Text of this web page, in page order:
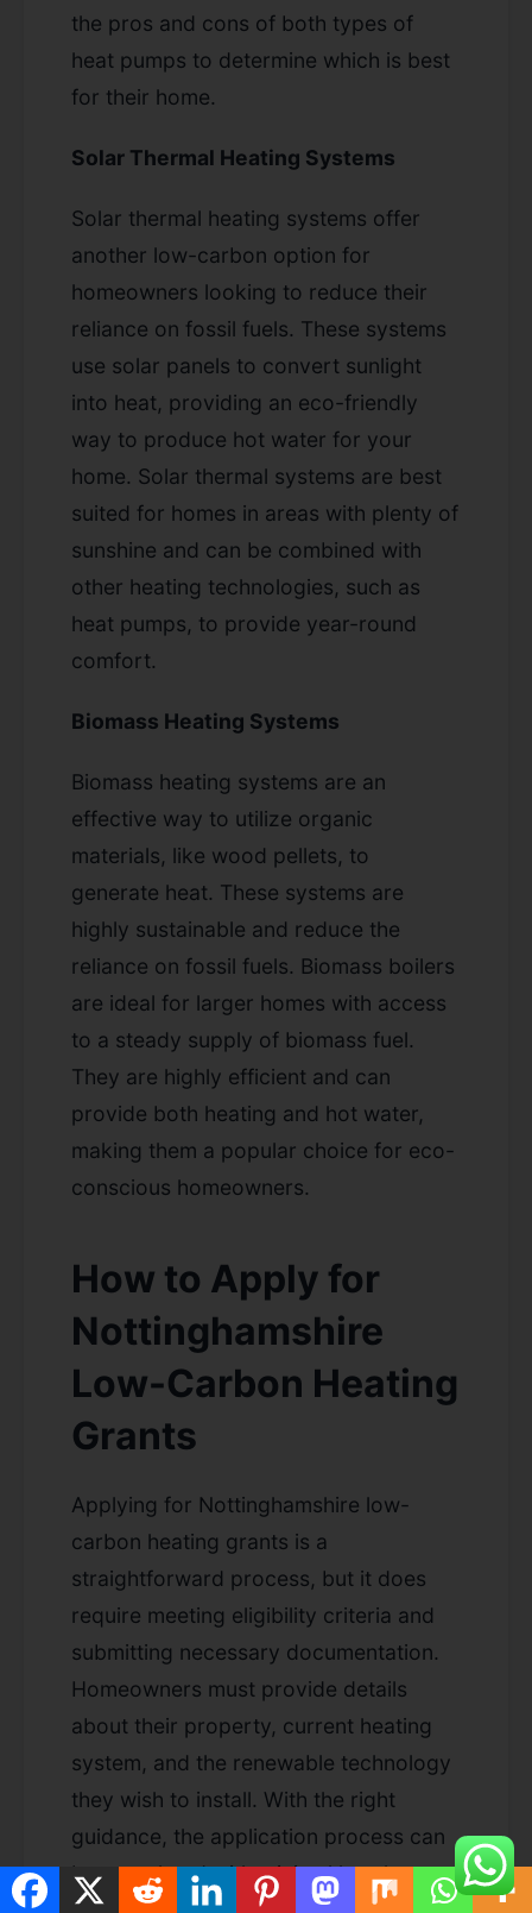
the pros and cons of both types of
heat pumps to determine which is best
for their home.
Solar Thermal Heating Systems
Solar thermal heating systems offer
another low-carbon option for
homeowners looking to reduce their
reliance on fossil fuels. These systems
use solar panels to convert sunlight
into heat, providing an eco-friendly
way to produce hot water for your
home. Solar thermal systems are best
suited for homes in areas with plenty of
sunshine and can be combined with
other heating technologies, such as
heat pumps, to provide year-round
comfort.
Biomass Heating Systems
Biomass heating systems are an
effective way to utilize organic
materials, like wood pellets, to
generate heat. These systems are
highly sustainable and reduce the
reliance on fossil fuels. Biomass boilers
are ideal for larger homes with access
to a steady supply of biomass fuel.
They are highly efficient and can
provide both heating and hot water,
making them a popular choice for eco-
conscious homeowners.
How to Apply for
Nottinghamshire
Low-Carbon Heating
Grants
Applying for Nottinghamshire low-
carbon heating grants is a
straightforward process, but it does
require meeting eligibility criteria and
submitting necessary documentation.
Homeowners must provide details
about their property, current heating
system, and the renewable technology
they wish to install. With the right
guidance, the application process can
be completed with minimal hassle,